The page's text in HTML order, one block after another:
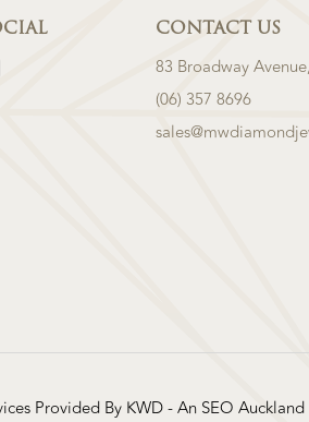
CONTACT US
83 Broadway
(06) 357 8696
Provided By KWD - An SEO Auckland